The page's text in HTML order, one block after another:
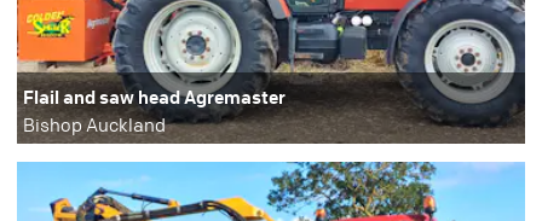
Flail and saw head Agremaster
Bishop Auckland